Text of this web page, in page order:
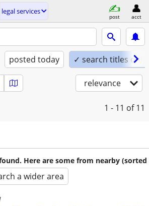
legal services
post acct
posted today ✓ search titles only
relevance
1 - 11 of 11
Here are some from nearby (sorted
a wider area